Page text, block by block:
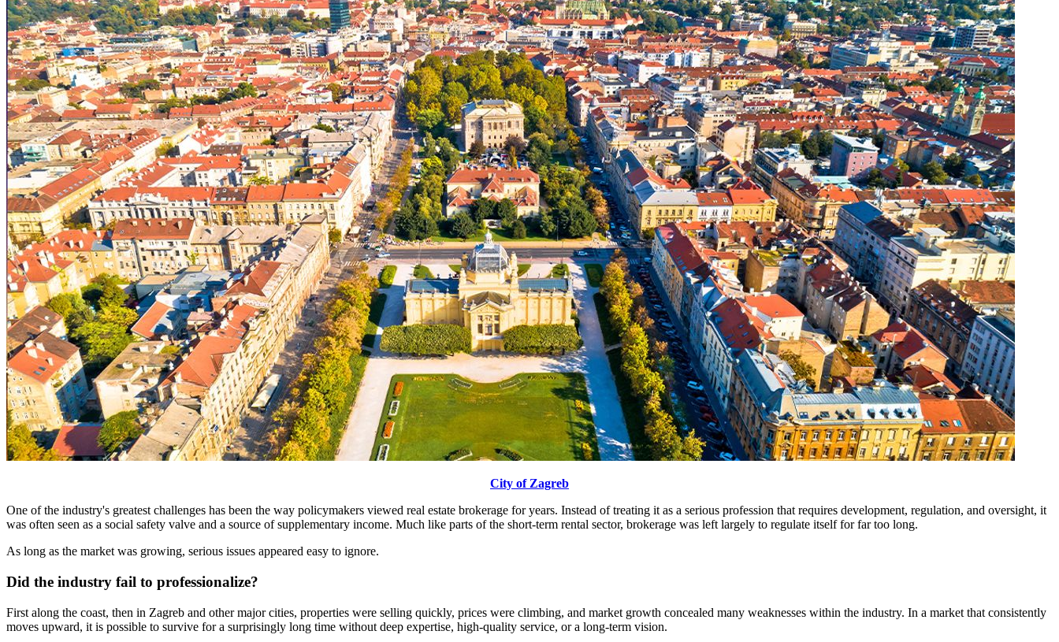
City of Zagreb
One of the industry's greatest challenges has been the way policymakers viewed real estate brokerage for years. Instead of treating it as a serious profession that requires development, regulation, and oversight, it
was often seen as a social safety valve and a source of supplementary income. Much like parts of the short-term rental sector, brokerage was left largely to regulate itself for far too long.
As long as the market was growing, serious issues appeared easy to ignore.
Did the industry fail to professionalize?
First along the coast, then in Zagreb and other major cities, properties were selling quickly, prices were climbing, and market growth concealed many weaknesses within the industry. In a market that consistently
moves upward, it is possible to survive for a surprisingly long time without deep expertise, high-quality service, or a long-term vision.